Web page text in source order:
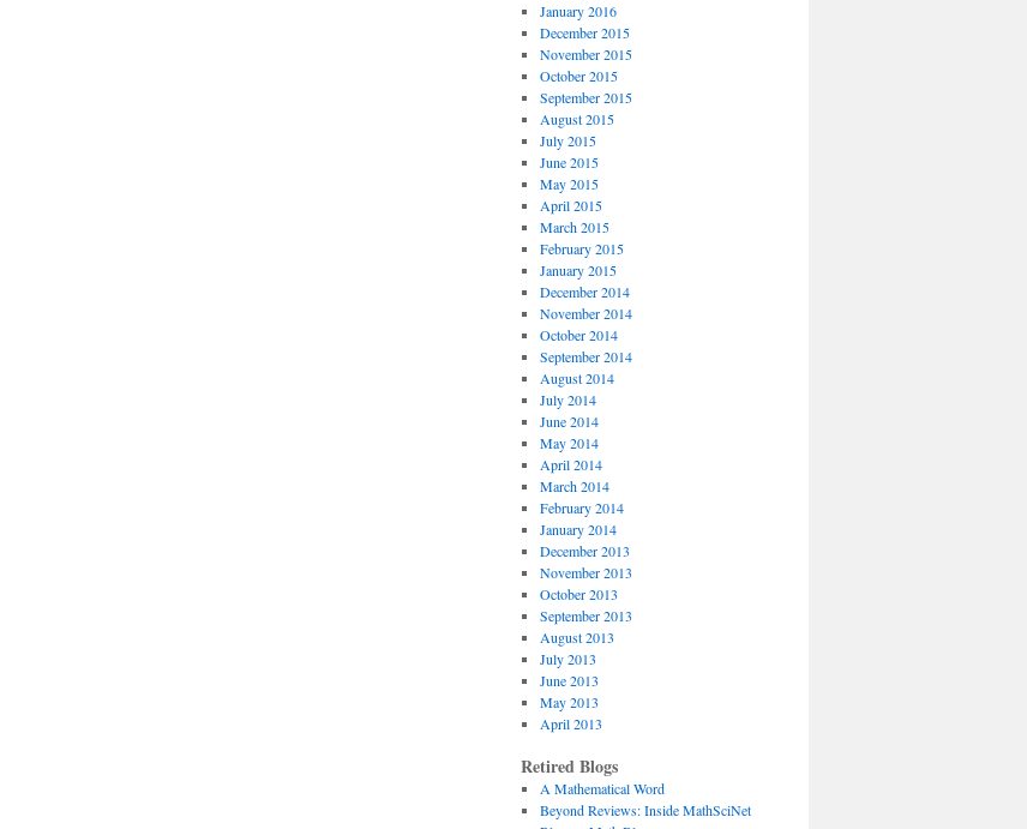
January 2016
December 2015
November 2015
October 2015
September 2015
August 2015
July 2015
June 2015
May 2015
April 2015
March 2015
February 2015
January 2015
December 2014
November 2014
October 2014
September 2014
August 2014
July 2014
June 2014
May 2014
April 2014
March 2014
February 2014
January 2014
December 2013
November 2013
October 2013
September 2013
August 2013
July 2013
June 2013
May 2013
April 2013
Retired Blogs
A Mathematical Word
Beyond Reviews: Inside MathSciNet